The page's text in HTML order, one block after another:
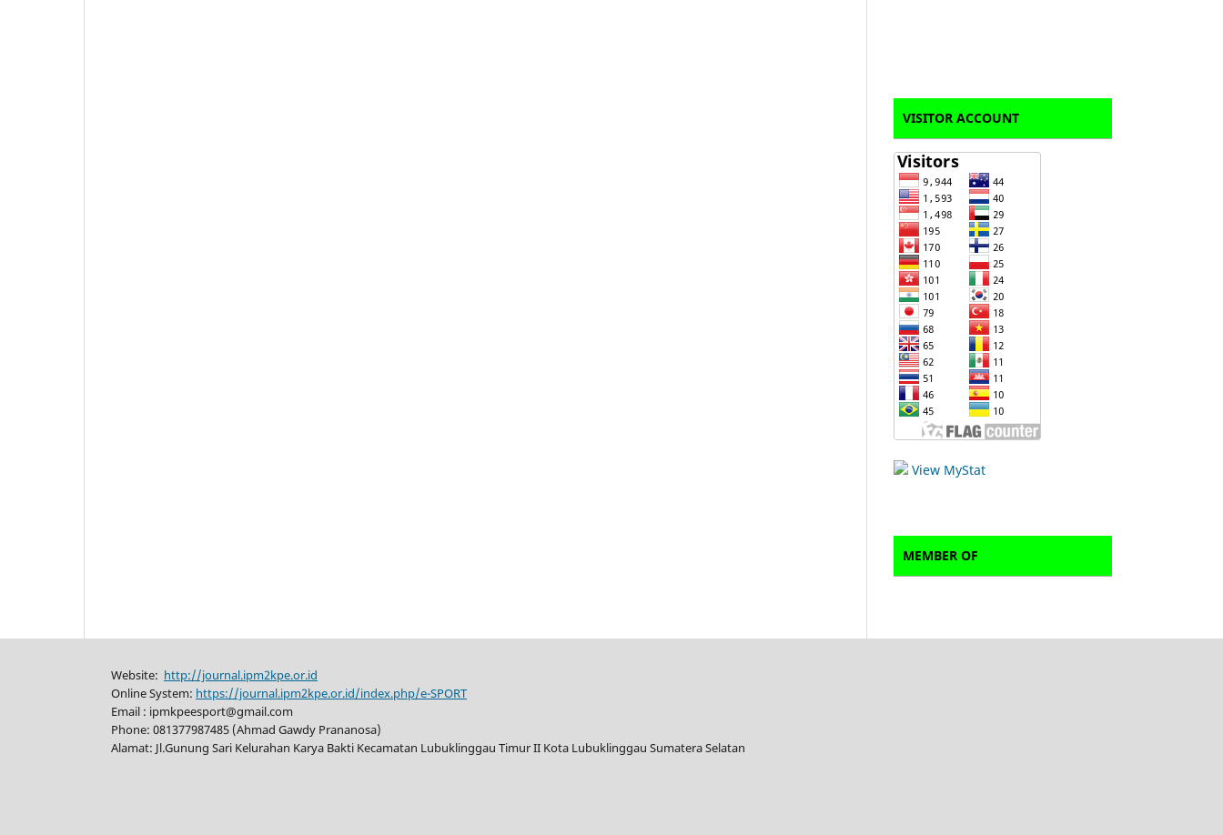
VISITOR ACCOUNT
View MyStat
MEMBER OF
Website: http://journal.ipm2kpe.or.id
Online System: https://journal.ipm2kpe.or.id/index.php/e-SPORT
Email : ipmkpeesport@gmail.com
Phone: 081377987485 (Ahmad Gawdy Prananosa)
Alamat: Jl.Gunung Sari Kelurahan Karya Bakti Kecamatan Lubuklinggau Timur II Kota Lubuklinggau Sumatera Selatan